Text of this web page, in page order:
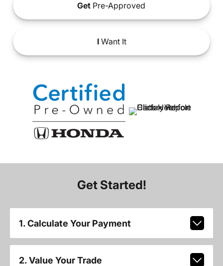
Get Pre-Approved
IWant It
Get Started!
1. Calculate Your Payment
2. Value Your Trade